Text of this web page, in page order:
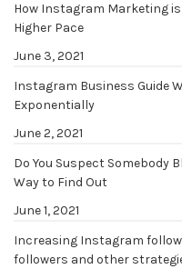
How Instagram Marketing
Higher Pace
June 3, 2021
Instagram Business Guide
Exponentially
June 2, 2021
Do You Suspect Somebody
Way to Find Out
June 1, 2021
Increasing Instagram
followers and other